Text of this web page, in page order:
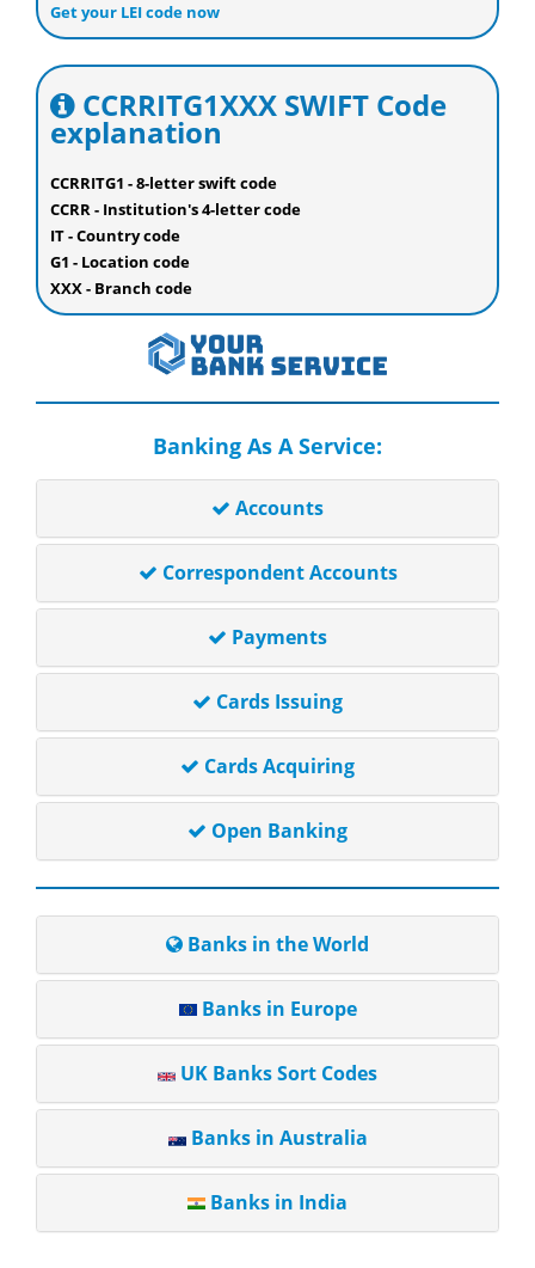
Get your LEI code now
CCRRITG1XXX SWIFT Code
explanation
CCRRITG1 - 8-letter swift code
CCRR - Institution's 4-letter code
IT - Country code
G1 - Location code
XXX - Branch code
Banking As A Service:
Accounts
Correspondent Accounts
Payments
Cards Issuing
Cards Acquiring
Open Banking
Banks in the World
Banks in Europe
UK Banks Sort Codes
Banks in Australia
Banks in India